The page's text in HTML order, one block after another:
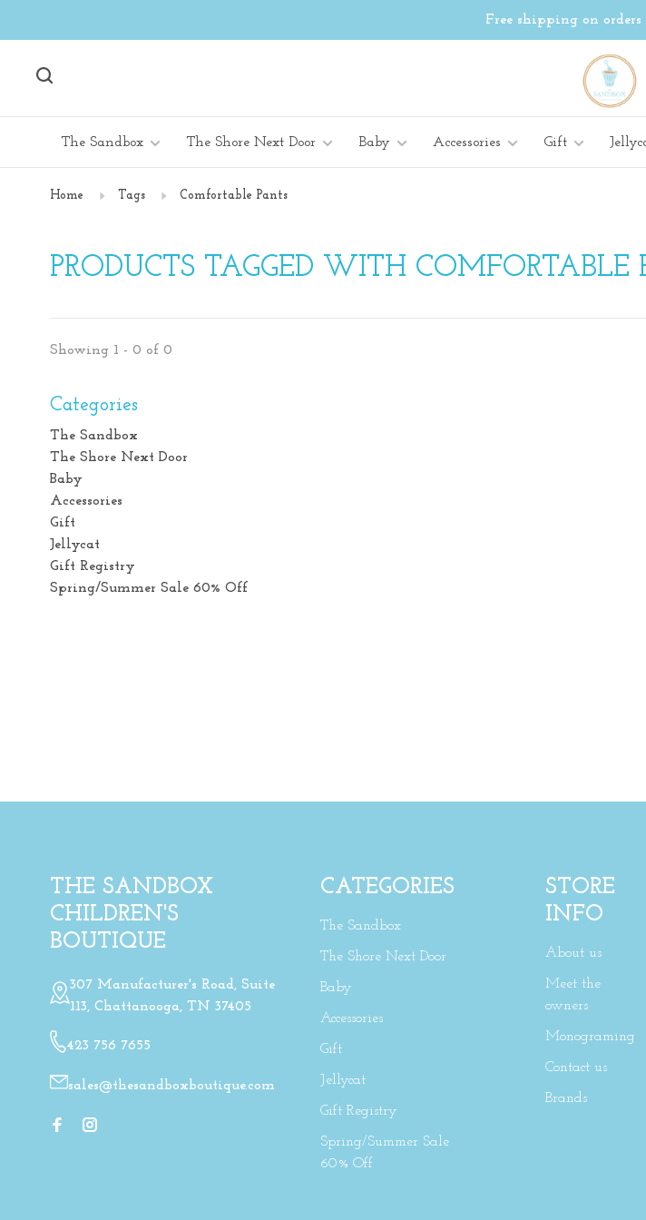
Free shipping on orders
The Sandbox The Shore Next Door Baby Accessories Gift
Home Tags Comfortable Pants
PRODUCTS TAGGED WITH COMFORTABLE
Showing 1 - 0 of 0
Categories
The Sandbox
The Shore Next Door
Baby
Accessories
Gift
Jellycat
Gift Registry
Spring/Summer Sale 60% Off
THE SANDBOX
CHILDREN'S
BOUTIQUE
307 Manufacturer's Road, Suite
113, Chattanooga, TN 37405
423 756 7655
sales@thesandboxboutique.com
CATEGORIES
The Sandbox
The Shore Next Door
Baby
Accessories
Gift
Jellycat
Gift Registry
Spring/Summer Sale
60% Off
STORE
INFO
About us
Meet the
owners
Monograming
Contact us
Brands